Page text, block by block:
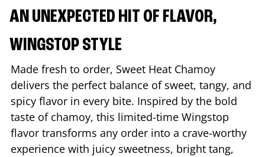
AN UNEXPECTED HIT OF FLAVOR,
WINGSTOP STYLE
Made fresh to order, Sweet Heat Chamoy
delivers the perfect balance of sweet, tangy, and
spicy flavor in every bite. Inspired by the bold
taste of chamoy, this limited-time Wingstop
flavor transforms any order into a crave-worthy
experience with juicy sweetness, bright tang,